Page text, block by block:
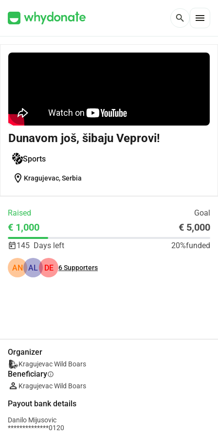
search menu
Dunavom još, šibaju Veprovi!
Sports
location_on Kragujevac, Serbia
Raised Goal
€ 1,000 € 5,000
145 Days left 20%funded
AN AL DE 6Supporters
Organizer
Kragujevac Wild Boars
Beneficiaryinfo
Kragujevac Wild Boars
Payout bank details
Danilo Mijusovic
**************0120